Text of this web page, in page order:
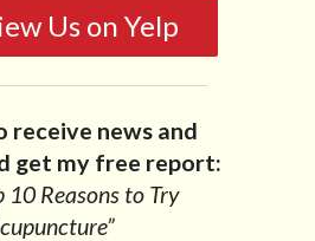
Us on Yelp
receive news and
get my free report:
10 Reasons to Try